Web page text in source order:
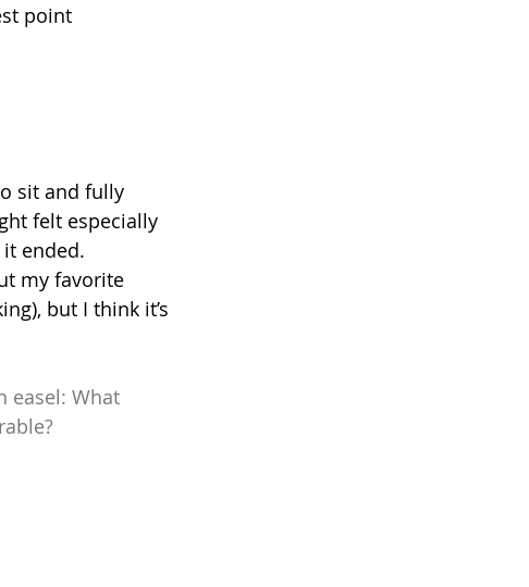
point
sit and fully
felt especially
ended.
my favorite
but I think it’s
easel: What